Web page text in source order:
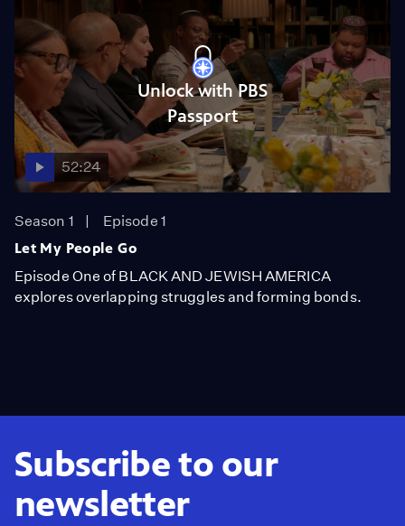
Unlock with PBS
Passport
52:24
Season 1
Episode 1
Let My People Go
Episode One of BLACK AND JEWISH AMERICA
explores overlapping struggles and forming bonds.
Subscribe to our
newsletter